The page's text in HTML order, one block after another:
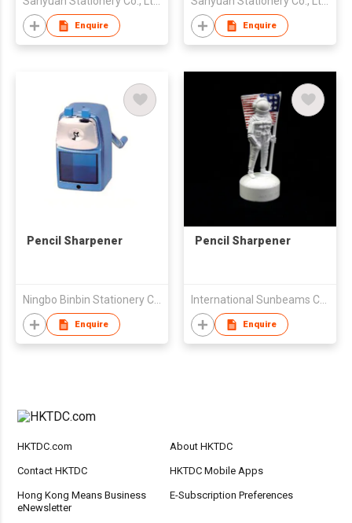
Enquire Enquire
Pencil Sharpener
Ningbo Binbin Stationery Co Ltd
Enquire
Pencil Sharpener
International Sunbeams Co Ltd
Enquire
HKTDC.com About HKTDC
Contact HKTDC HKTDC Mobile Apps
Hong Kong Means Business
eNewsletter
E-Subscription Preferences